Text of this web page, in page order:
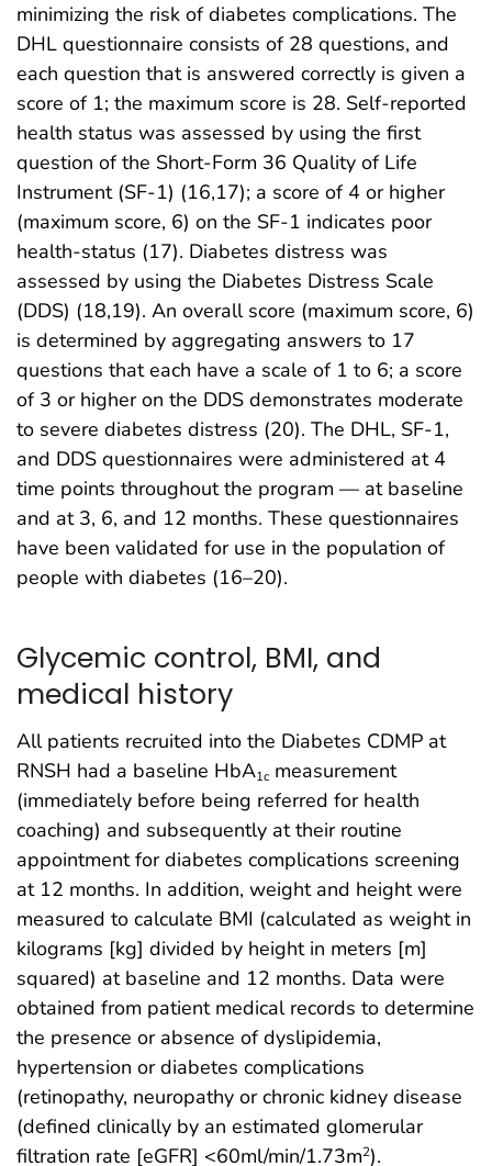
minimizing the risk of diabetes complications. The
DHL questionnaire consists of 28 questions, and
each question that is answered correctly is given a
score of 1; the maximum score is 28. Self-reported
health status was assessed by using the first
question of the Short-Form 36 Quality of Life
Instrument (SF-1) (16,17); a score of 4 or higher
(maximum score, 6) on the SF-1 indicates poor
health-status (17). Diabetes distress was
assessed by using the Diabetes Distress Scale
(DDS) (18,19). An overall score (maximum score, 6)
is determined by aggregating answers to 17
questions that each have a scale of 1 to 6; a score
of 3 or higher on the DDS demonstrates moderate
to severe diabetes distress (20). The DHL, SF-1,
and DDS questionnaires were administered at 4
time points throughout the program — at baseline
and at 3, 6, and 12 months. These questionnaires
have been validated for use in the population of
people with diabetes (16–20).
Glycemic control, BMI, and
medical history
All patients recruited into the Diabetes CDMP at
RNSH had a baseline HbA1c measurement
(immediately before being referred for health
coaching) and subsequently at their routine
appointment for diabetes complications screening
at 12 months. In addition, weight and height were
measured to calculate BMI (calculated as weight in
kilograms [kg] divided by height in meters [m]
squared) at baseline and 12 months. Data were
obtained from patient medical records to determine
the presence or absence of dyslipidemia,
hypertension or diabetes complications
(retinopathy, neuropathy or chronic kidney disease
(defined clinically by an estimated glomerular
filtration rate [eGFR] <60ml/min/1.73m2).